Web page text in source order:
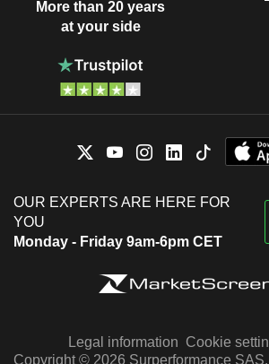
More than 20 years
at your side
OUR EXPERTS ARE HERE FOR
YOU
Monday - Friday 9am-6pm CET
Legal information Cookie
Copyright © 2026 Surperformance